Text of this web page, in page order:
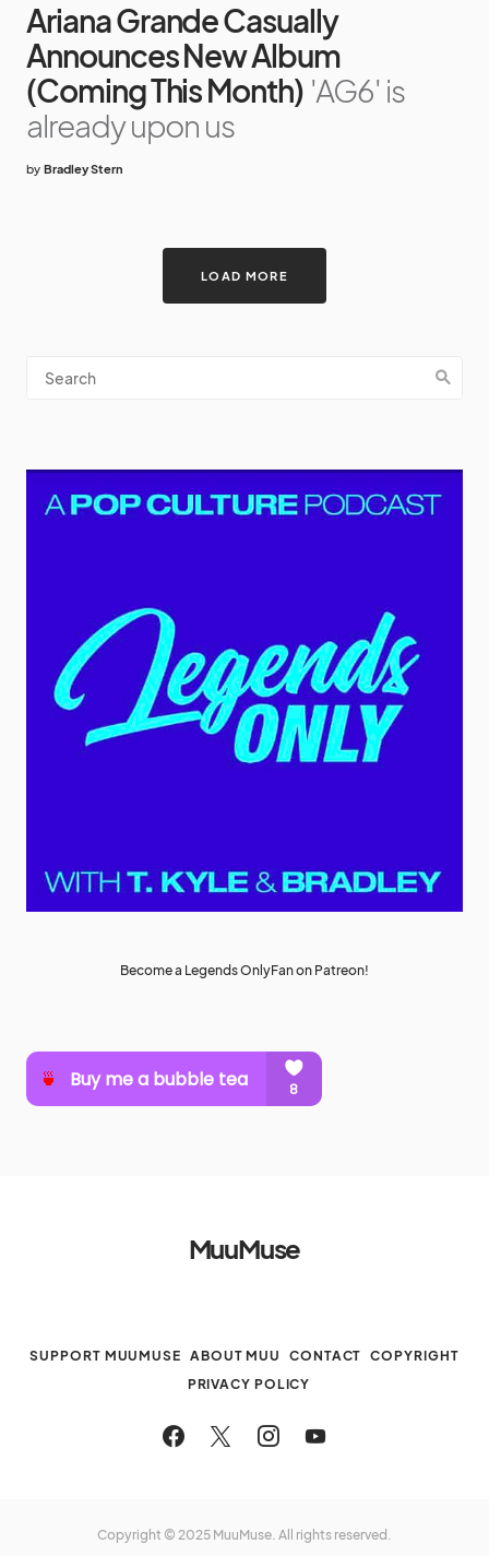
Ariana Grande Casually
Announces New Album
(Coming This Month) 'AG6' is
already upon us
by Bradley Stern
LOAD MORE
Become a Legends OnlyFan on Patreon!
MuuMuse
SUPPORT MUUMUSE ABOUT MUU CONTACT
COPYRIGHT
PRIVACY POLICY
Copyright © 2025 MuuMuse. All rights reserved.